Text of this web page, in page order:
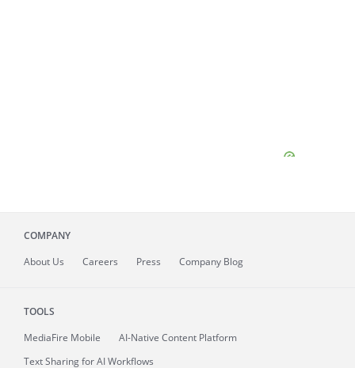
COMPANY
About Us Careers Press Company Blog
TOOLS
MediaFire Mobile
AI-Native Content Platform
Text Sharing for AI Workflows